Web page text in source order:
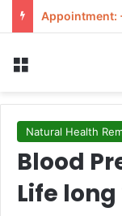
Appointment:
Natural Health
Blood
Life long